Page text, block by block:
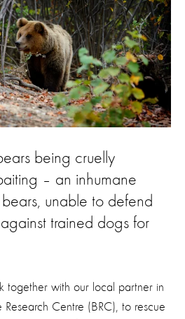
being cruelly
– an inhumane
unable to defend
trained dogs for
together with our local partner in
Research Centre (BRC), to rescue